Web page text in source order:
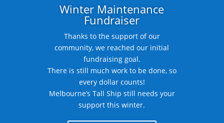
Winter Maintenance
Fundraiser
Thanks to the support of our
community, we reached our initial
fundraising goal.
There is still much work to be done, so
every dollar counts!
Melbourne’s Tall Ship still needs your
support this winter.